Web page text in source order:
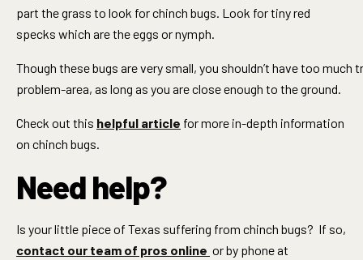
part the grass to look for chinch bugs. Look for tiny red
specks which are the eggs or nymph.
Though these bugs are very small, you shouldn’t have too
problem-area, as long as you are close enough to the ground.
Check out this helpful article for more in-depth information
on chinch bugs.
Need help?
Is your little piece of Texas suffering from chinch bugs? If so,
contact our team of pros online or by phone at